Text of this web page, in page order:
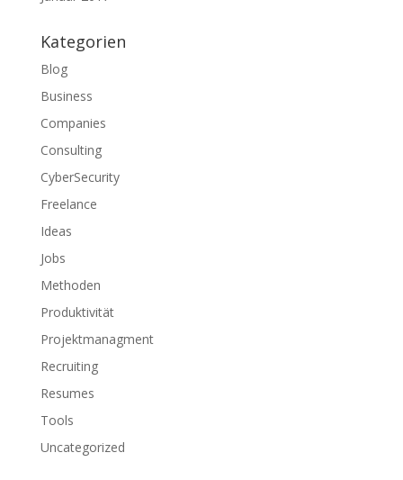
Kategorien
Blog
Business
Companies
Consulting
CyberSecurity
Freelance
Ideas
Jobs
Methoden
Produktivität
Projektmanagment
Recruiting
Resumes
Tools
Uncategorized